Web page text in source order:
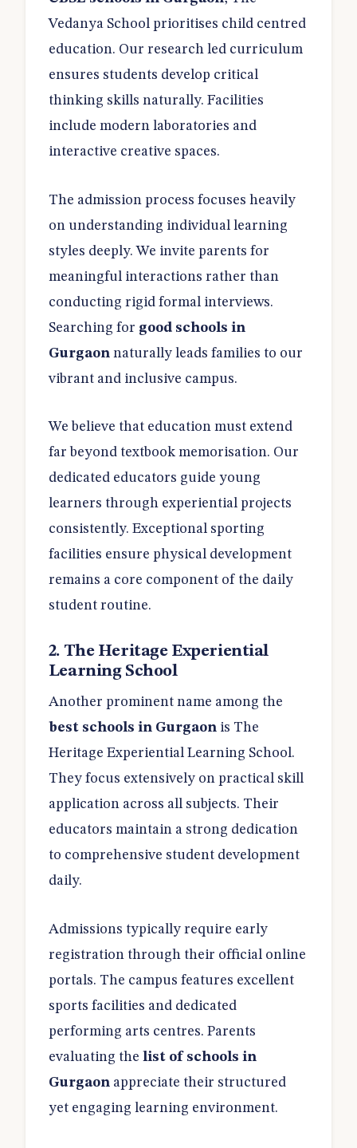
Vedanya School prioritises child centred
education. Our research led curriculum
ensures students develop critical
thinking skills naturally. Facilities
include modern laboratories and
interactive creative spaces.
The admission process focuses heavily
on understanding individual learning
styles deeply. We invite parents for
meaningful interactions rather than
conducting rigid formal interviews.
Searching for good schools in
Gurgaon naturally leads families to our
vibrant and inclusive campus.
We believe that education must extend
far beyond textbook memorisation. Our
dedicated educators guide young
learners through experiential projects
consistently. Exceptional sporting
facilities ensure physical development
remains a core component of the daily
student routine.
2. The Heritage Experiential
Learning School
Another prominent name among the
best schools in Gurgaonis The
Heritage Experiential Learning School.
They focus extensively on practical skill
application across all subjects. Their
educators maintain a strong dedication
to comprehensive student development
daily.
Admissions typically require early
registration through their official online
portals. The campus features excellent
sports facilities and dedicated
performing arts centres. Parents
evaluating the list of schools in
Gurgaonappreciate their structured
yet engaging learning environment.